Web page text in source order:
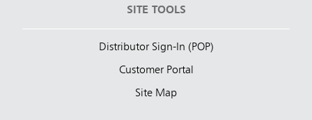
SITE TOOLS
Distributor Sign-In (POP)
Customer Portal
Site Map